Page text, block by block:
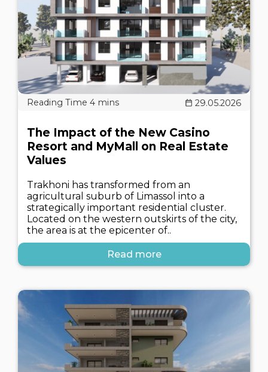
29.05.2026
The Impact of the New Casino
Resort and MyMall on Real Estate
Values
Trakhoni has transformed from an
agricultural suburb of Limassol into a
strategically important residential cluster.
Located on the western outskirts of the city,
the area is at the epicenter of..
Read more